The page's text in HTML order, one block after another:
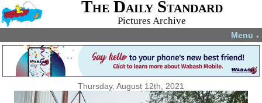
The Daily Standard
Pictures Archive
Menu ▼
Thursday, August 12th, 2021